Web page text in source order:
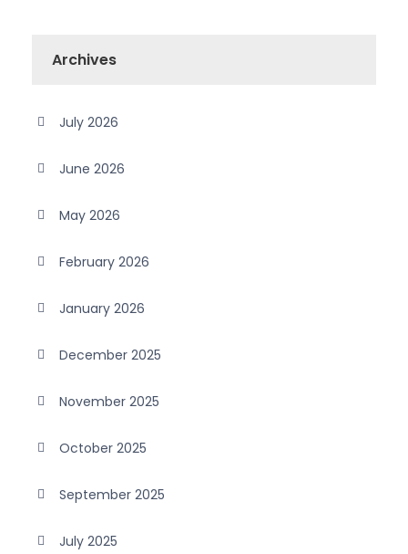
Archives
July 2026
June 2026
May 2026
February 2026
January 2026
December 2025
November 2025
October 2025
September 2025
July 2025